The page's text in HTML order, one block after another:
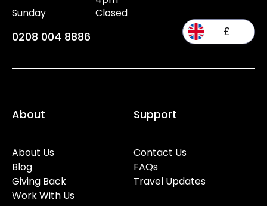
Sunday
Closed
0208 004 8886 £
About
About Us
Blog
Giving Back
Work With Us
Support
Contact Us
FAQs
Travel Updates